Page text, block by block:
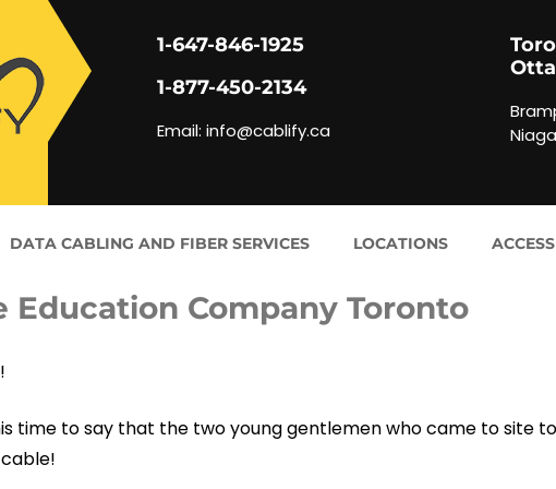
1-647-846-1925
1-877-450-2134
Email: info@cablify.ca
DATA CABLING AND FIBER SERVICES LOCATIONS
Education Company Toronto
time to say that the two young gentlemen who came to site